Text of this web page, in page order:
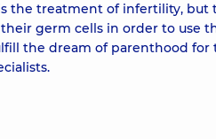
the treatment of infertility, but
germ cells in order to use
the dream of parenthood